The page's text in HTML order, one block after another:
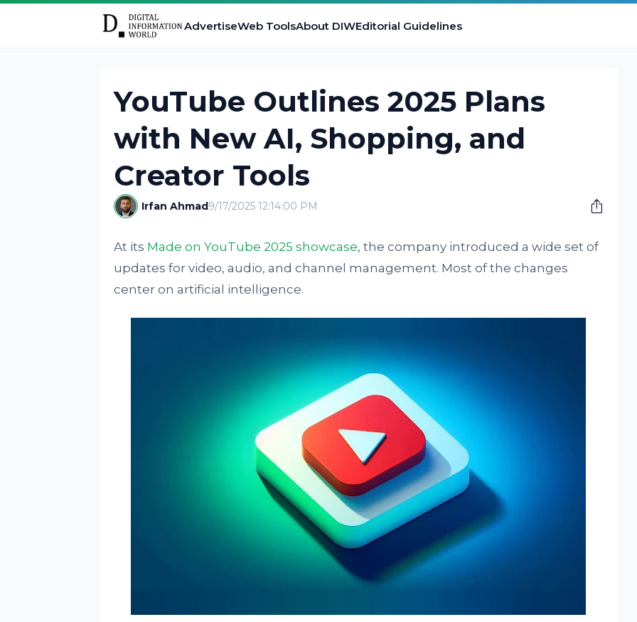
AdvertiseWeb ToolsAbout DIWEditorial Guidelines
YouTube Outlines 2025 Plans
with New AI, Shopping, and
Creator Tools
Irfan Ahmad9/17/2025 12:14:00 PM
At its Made on YouTube 2025 showcase, the company introduced a wide set of
updates for video, audio, and channel management. Most of the changes
center on artificial intelligence.